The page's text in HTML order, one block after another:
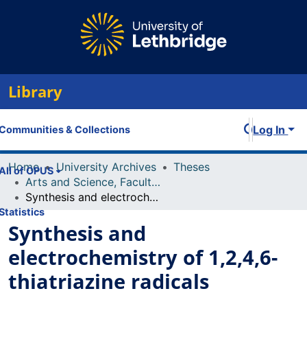
Library
& Collections
of OPUS
Log In
Home University Archives
Theses
Arts and Science, Faculty of
Synthesis and electrochemistry of 1,2,4,6-thiatriazine radicals
Synthesis and
electrochemistry of 1,2,4,6-
thiatriazine radicals